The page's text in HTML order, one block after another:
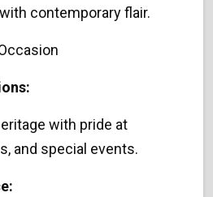
contemporary flair.
with pride at
and special events.